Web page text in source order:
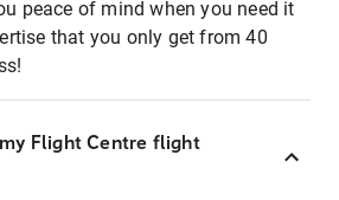
peace of mind when you need it
that you only get from 40
Flight Centre flight